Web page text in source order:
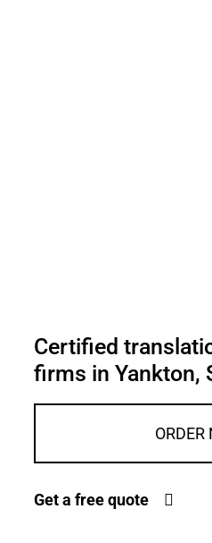
Certified
firms in Yankton,
ORDER
Get a free quote